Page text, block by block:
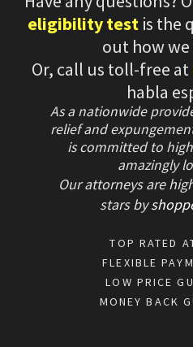
eligibility test is the
out how
Or, call us toll-free at
habla
As a nationwide
relief and
is committed to
amazingly
Our attorneys are
starsby
TOP RATED
FLEXIBLE
LOW PRICE
MONEY BACK